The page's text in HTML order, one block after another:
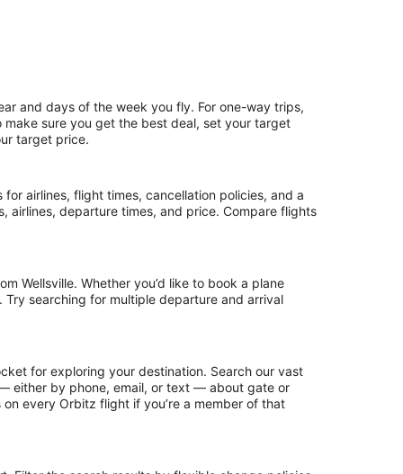
and days of the week you fly. For one-way trips,
sure you get the best deal, set your target
target price.
airlines, flight times, cancellation policies, and a
airlines, departure times, and price. Compare flights
Wellsville. Whether you’d like to book a plane
searching for multiple departure and arrival
for exploring your destination. Search our vast
either by phone, email, or text — about gate or
every Orbitz flight if you’re a member of that